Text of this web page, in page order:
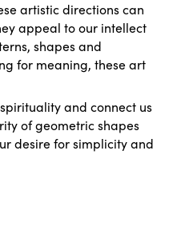
artistic directions can
appeal to our intellect
shapes and
for meaning, these art
and connect us
of geometric shapes
desire for simplicity and